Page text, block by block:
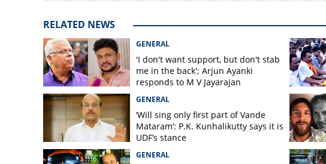
RELATED NEWS
GENERAL
'I don't want support, but don't stab
me in the back'; Arjun Ayanki
responds to M V Jayarajan
GENERAL
‘Will sing only first part of Vande
Mataram’: P.K. Kunhalikutty says it is
UDF’s stance
GENERAL